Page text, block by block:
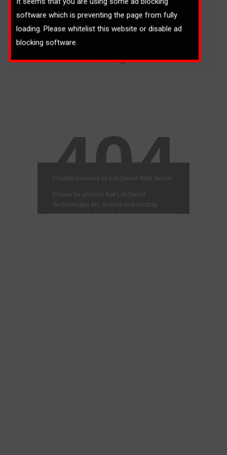
Business Studies (2130)-1
software which is preventing the page from fully
loading. Please whitelist this website or disable ad
blocking software.